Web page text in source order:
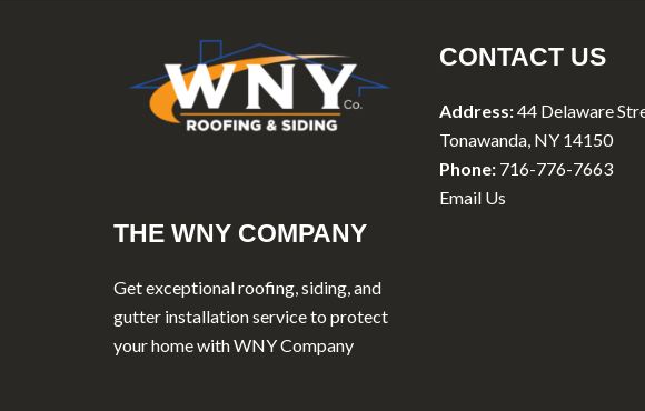
THE WNY COMPANY
Get exceptional roofing, siding, and
gutter installation service to protect
your home with WNY Company
CONTACT US
Address:44 Delaware
Tonawanda, NY 14150
Phone: 716-776-7663
Email Us